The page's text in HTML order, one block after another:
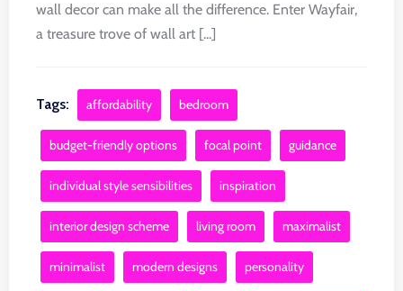
wall decor can make all the difference. Enter Wayfair,
a treasure trove of wall art [...]
Tags: affordability bedroom
budget-friendly options focal point guidance
individual style sensibilities inspiration
interior design scheme living room maximalist
minimalist modern designs personality